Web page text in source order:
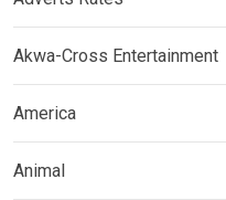
Akwa-Cross Entertainment
America
Animal